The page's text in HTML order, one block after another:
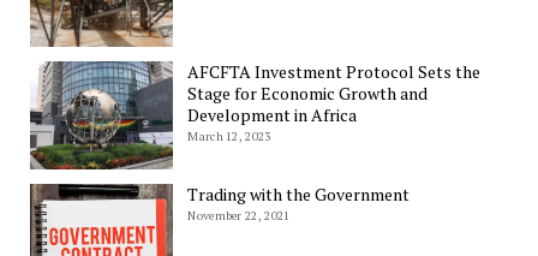
AFCFTA Investment Protocol Sets the
Stage for Economic Growth and
Development in Africa
March 12, 2023
Trading with the Government
November 22, 2021